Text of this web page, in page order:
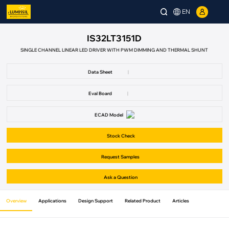
EN
IS32LT3151D
SINGLE CHANNEL LINEAR LED DRIVER WITH PWM DIMMING AND THERMAL SHUNT
Data Sheet |
Eval Board |
ECAD Model
Stock Check
Request Samples
Ask a Question
Overview Applications Design Support Related Product Articles